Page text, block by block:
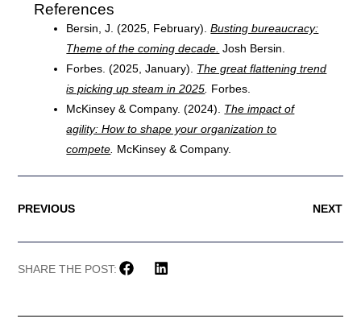
References
Bersin, J. (2025, February).Busting bureaucracy:
Theme of the coming decade. Josh Bersin.
Forbes. (2025, January). The great flattening trend
is picking up steam in 2025 Forbes.
McKinsey & Company. (2024). The impact of
agility: How to shape your organization to
compete McKinsey & Company.
PREVIOUS NEXT
SHARE THE POST: